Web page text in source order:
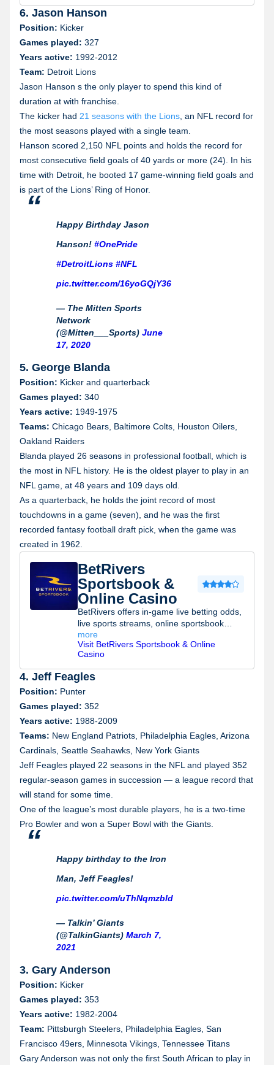
Kentucky
Michigan
Missouri
Nevada
Ohio
Wyoming
6. Jason Hanson
Position: Kicker
Games played: 327
Years active: 1992-2012
Team: Detroit Lions
Jason Hanson s the only player to spend this kind of
duration at with franchise.
The kicker had 21 seasons with the Lions, an NFL record for
the most seasons played with a single team.
Hanson scored 2,150 NFL points and holds the record for
most consecutive field goals of 40 yards or more (24). In his
time with Detroit, he booted 17 game-winning field goals and
is part of the Lions’ Ring of Honor.
Happy Birthday Jason
Hanson! #OnePride
#DetroitLions #NFL
pic.twitter.com/16yoGQjY36
— The Mitten Sports
Network
(@Mitten___Sports) June
17, 2020
5. George Blanda
Position: Kicker and quarterback
Games played: 340
Years active: 1949-1975
Teams: Chicago Bears, Baltimore Colts, Houston Oilers,
Oakland Raiders
Blanda played 26 seasons in professional football, which is
the most in NFL history. He is the oldest player to play in an
NFL game, at 48 years and 109 days old.
As a quarterback, he holds the joint record of most
touchdowns in a game (seven), and he was the first
recorded fantasy football draft pick, when the game was
created in 1962.
BetRivers
Sportsbook &
Online Casino
BetRivers offers in-game live betting odds,
live sports streams, online sportsbook
promotions, possible sports betting
rewards, a best sportsbook promo and a
bonus bank.
more
Visit BetRivers Sportsbook & Online
Casino
4. Jeff Feagles
Position: Punter
Games played: 352
Years active: 1988-2009
Teams: New England Patriots, Philadelphia Eagles, Arizona
Cardinals, Seattle Seahawks, New York Giants
Jeff Feagles played 22 seasons in the NFL and played 352
regular-season games in succession — a league record that
will stand for some time.
One of the league’s most durable players, he is a two-time
Pro Bowler and won a Super Bowl with the Giants.
Happy birthday to the Iron
Man, Jeff Feagles!
pic.twitter.com/uThNqmzbld
— Talkin’ Giants
(@TalkinGiants) March 7,
2021
3. Gary Anderson
Position: Kicker
Games played: 353
Years active: 1982-2004
Team: Pittsburgh Steelers, Philadelphia Eagles, San
Francisco 49ers, Minnesota Vikings, Tennessee Titans
Gary Anderson was not only the first South African to play in